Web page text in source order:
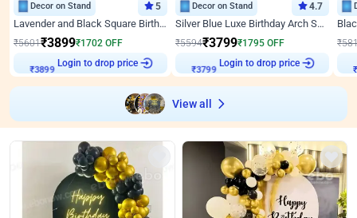
Decor on Stand 5
Lavender and Black Square Birthday Decor
₹5601₹3899₹1702 OFF
₹3899
Login to drop price
Decor on Stand 4.7
Silver Blue Luxe Birthday Arch Setup
₹5594₹3799₹1795 OFF
₹3799
Login to drop price
₹
₹
View all